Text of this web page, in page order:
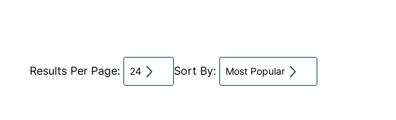
Results Per Page: 24 Sort By: Most Popular